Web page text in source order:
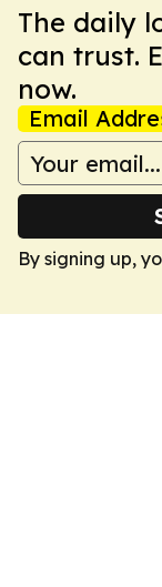
The daily
can trust.
now.
Email
By signing up,